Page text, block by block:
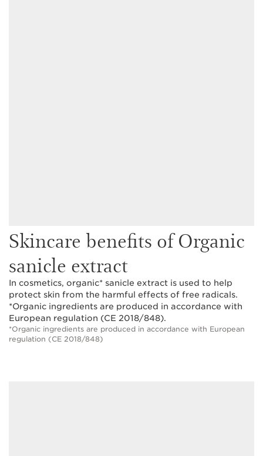
Skincare benefits of Organic
sanicle extract
In cosmetics, organic* sanicle extract is used to help
protect skin from the harmful effects of free radicals.
*Organic ingredients are produced in accordance with
European regulation (CE 2018/848).
*Organic ingredients are produced in accordance with European
regulation (CE 2018/848)